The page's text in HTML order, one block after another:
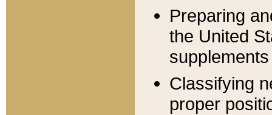
Preparing
the United
Classifying
proper